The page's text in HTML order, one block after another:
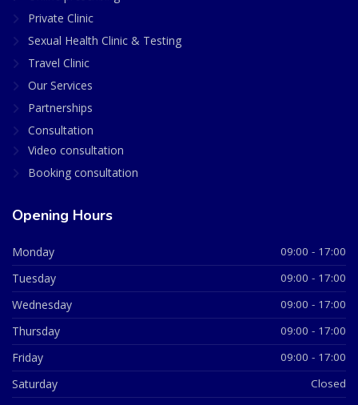
Private Clinic
Sexual Health Clinic & Testing
Travel Clinic
Our Services
Partnerships
Consultation
Video consultation
Booking consultation
Opening Hours
Monday 09:00 - 17:00
Tuesday 09:00 - 17:00
Wednesday 09:00 - 17:00
Thursday 09:00 - 17:00
Friday 09:00 - 17:00
Saturday Closed